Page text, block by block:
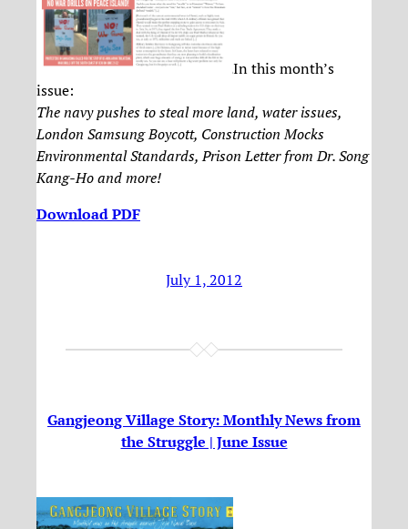
In this month’s
issue:
The navy pushes to steal more land, water issues,
London Samsung Boycott, Construction Mocks
Environmental Standards, Prison Letter from Dr. Song
Kang-Ho and more!
Download PDF
July 1, 2012
Gangjeong Village Story: Monthly News from
the Struggle | June Issue